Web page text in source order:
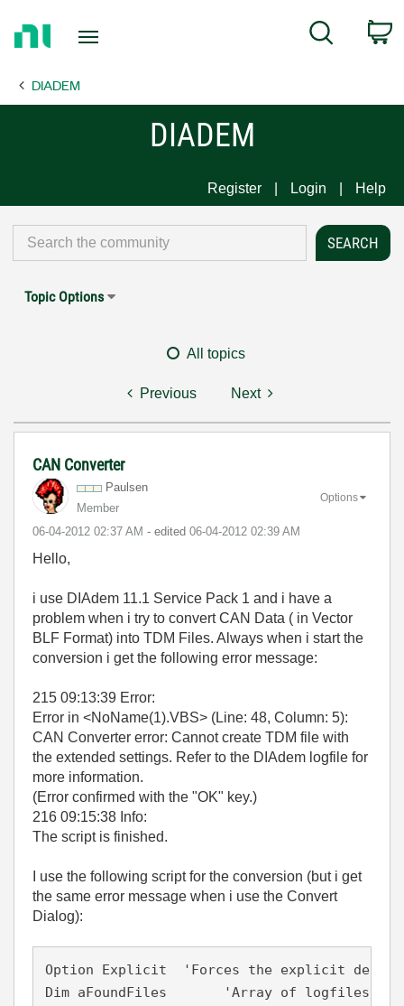
Page
Search
DIADEM
DIADEM
Register Login Help
Topic Options
All topics
Previous Next
CAN Converter
Paulsen
Member
‎06-04-2012 02:37 AM - edited ‎06-04-2012 02:39 AM
Options
Hello,
i use DIAdem 11.1 Service Pack 1 and i have a
problem when i try to convert CAN Data ( in Vector
BLF Format) into TDM Files. Always when i start the
conversion i get the following error message:
215 09:13:39 Error:
Error in <NoName(1).VBS> (Line: 48, Column: 5):
CAN Converter error: Cannot create TDM file with
the extended settings. Refer to the DIAdem logfile for
more information.
(Error confirmed with the "OK" key.)
216 09:15:38 Info:
The script is finished.
I use the following script for the conversion (but i get
the same error message when i use the Convert
Dialog):
Option Explicit  'Forces the explicit
Dim aFoundFiles       'Array of logfiles